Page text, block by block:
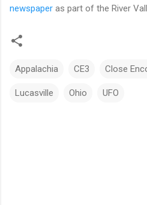
newspaper as part of the River
Appalachia CE3 Close
Lucasville Ohio UFO